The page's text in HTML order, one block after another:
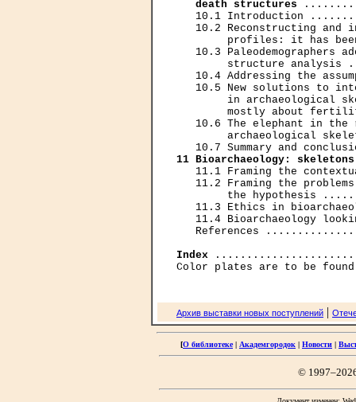
   death structures
10.1 Introduction
10.2 Reconstructing and
profiles: it has
10.3 Paleodemographers
structure analysis
10.4 Addressing the
10.5 New solutions to
in archaeological
mostly about
10.6 The elephant in
archaeological
11 Bioarchaeology:
11.1 Framing the
11.2 Framing the
the hypothesis
11.3 Ethics in
11.4 Bioarchaeology
References
Index
Архив выставки новых поступлений |
[О библиотеке| Академгородок | Новости |
©